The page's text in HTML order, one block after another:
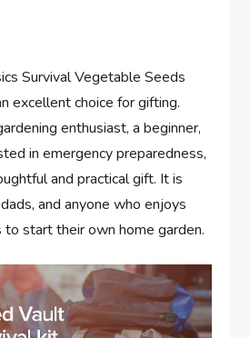
Survival Vegetable Seeds
excellent choice for gifting.
enthusiast, a beginner,
in emergency preparedness,
and practical gift. It is
and anyone who enjoys
to start their own home garden.